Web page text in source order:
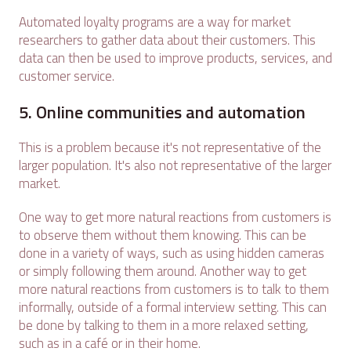
Automated loyalty programs are a way for market
researchers to gather data about their customers. This
data can then be used to improve products, services, and
customer service.
5. Online communities and automation
This is a problem because it's not representative of the
larger population. It's also not representative of the larger
market.
One way to get more natural reactions from customers is
to observe them without them knowing. This can be
done in a variety of ways, such as using hidden cameras
or simply following them around. Another way to get
more natural reactions from customers is to talk to them
informally, outside of a formal interview setting. This can
be done by talking to them in a more relaxed setting,
such as in a café or in their home.